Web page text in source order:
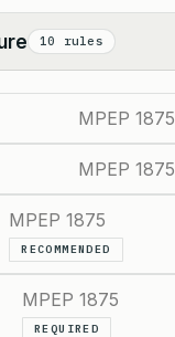
10 rules
MPEP 1875
MPEP 1875
MPEP 1875
RECOMMENDED
MPEP 1875
REQUIRED